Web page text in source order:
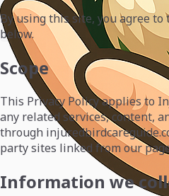
By using this site, you agree to
below.
Scope
This Privacy Policy applies to
any related services, content,
through
party sites linked from our
Information we